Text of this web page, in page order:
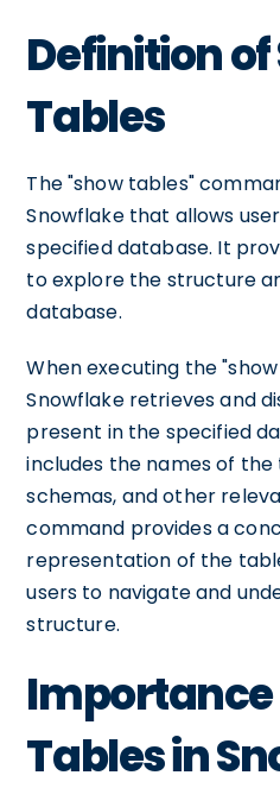
Definition of
Tables
The "show tables"
Snowflake that allows
specified database. It
to explore the structure
database.
When executing the
Snowflake retrieves and
present in the specified
includes the names of
schemas, and other
command provides a
representation of the
users to navigate and
structure.
Importance
Tables in